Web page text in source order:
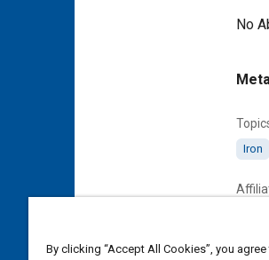
No
Iron
By clicking “Accept All Cookies”, you